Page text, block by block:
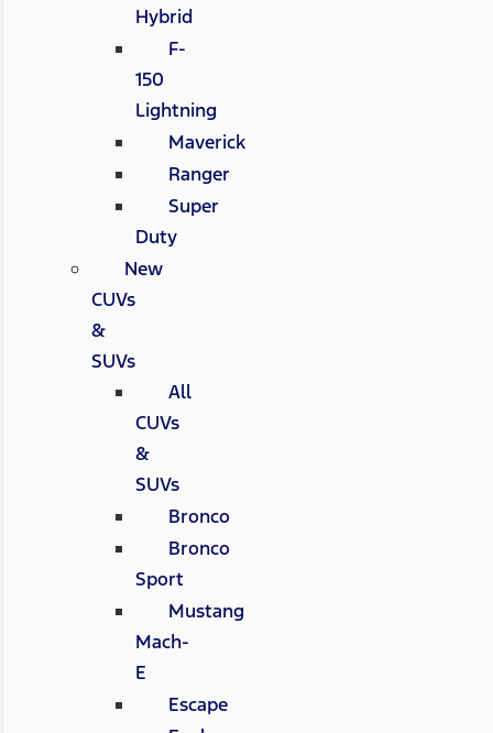
Hybrid
F-
150
Lightning
Maverick
Ranger
Super
Duty
New
CUVs
&
SUVs
All
CUVs
&
SUVs
Bronco
Bronco
Sport
Mustang
Mach-
E
Escape